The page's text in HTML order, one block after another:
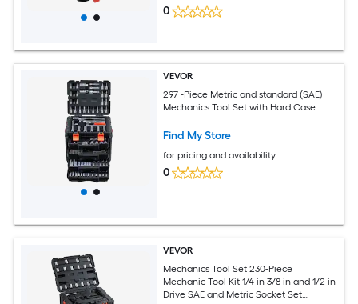
0
VEVOR
297 -Piece Metric and standard (SAE)
Mechanics Tool Set with Hard Case
Find My Store
for pricing and availability
0
VEVOR
Mechanics Tool Set 230-Piece
Mechanic Tool Kit 1/4 in 3/8 in and 1/2 in
Drive SAE and Metric Socket Set